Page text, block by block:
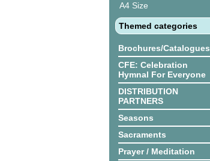
A4 Size
Themed categories
Brochures/Catalogues
CFE: Celebration
Hymnal For Everyone
DISTRIBUTION
PARTNERS
Seasons
Sacraments
Prayer / Meditation